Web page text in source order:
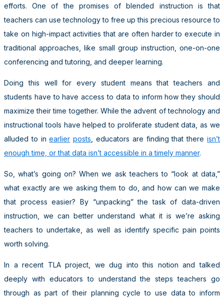
efforts. One of the promises of blended instruction is that
teachers can use technology to free up this precious resource to
take on high-impact activities that are often harder to execute in
traditional approaches, like small group instruction, one-on-one
conferencing and tutoring, and deeper learning.
Doing this well for every student means that teachers and
students have to have access to data to inform how they should
maximize their time together. While the advent of technology and
instructional tools have helped to proliferate student data, as we
alluded to inearlier posts , educators are finding that thereisn’t
enough time, or that data isn’t accessible in a timely manner.
So, what’s going on? When we ask teachers to “look at data,”
what exactly are we asking them to do, and how can we make
that process easier? By “unpacking” the task of data-driven
instruction, we can better understand what it is we’re asking
teachers to undertake, as well as identify specific pain points
worth solving.
In a recent TLA project, we dug into this notion and talked
deeply with educators to understand the steps teachers go
through as part of their planning cycle to use data to inform